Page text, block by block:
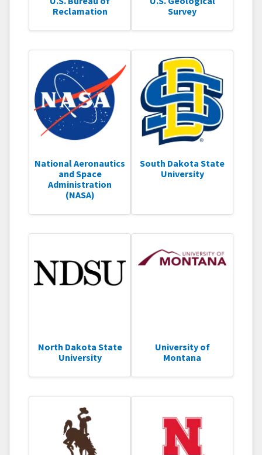
Reclamation
Survey
National Aeronautics
and Space
Administration
(NASA)
South Dakota State
University
North Dakota State
University
University of
Montana